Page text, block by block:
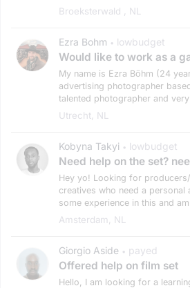
Broeksterwald , NL
Ezra Bohm • lowbudget
Would like to work as a
My name is Ezra Böhm (24
advertising photographer
talented photographer and
Utrecht, NL
Kobyna Takyi • lowbudget
Need help on the set?
Hey yo! Looking for
creatives who need a personal
some experience in this and
Amsterdam, NL
Giorgio Aside • payed
Offered help on film set
Hello, I am looking for a